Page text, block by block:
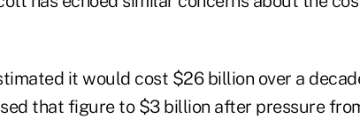
it would cost $26 billion over a
that figure to $3 billion after pressure